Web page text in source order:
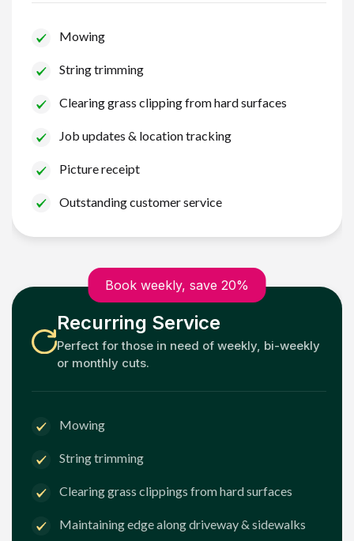
Mowing
String trimming
Clearing grass clipping from hard surfaces
Job updates & location tracking
Picture receipt
Outstanding customer service
Book weekly, save 20%
Recurring Service
Perfect for those in need of weekly, bi-weekly
or monthly cuts.
Mowing
String trimming
Clearing grass clippings from hard surfaces
Maintaining edge along driveway & sidewalks